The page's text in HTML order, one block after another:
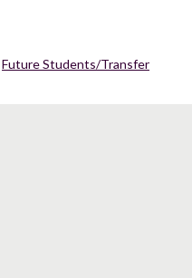
Future Students/Transfer